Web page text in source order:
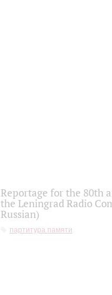
Reportage for the 80th
the Leningrad Radio
Russian)
партитура памяти